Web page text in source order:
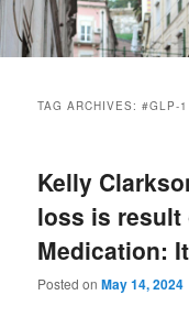
TAG ARCHIVES:#GLP-
Kelly
loss is
Medication:
Posted onMay 14, 2024